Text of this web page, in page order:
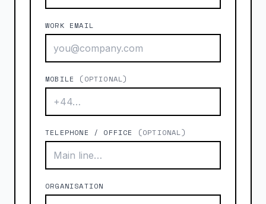
WORK EMAIL
MOBILE (OPTIONAL)
TELEPHONE / OFFICE (OPTIONAL)
ORGANISATION